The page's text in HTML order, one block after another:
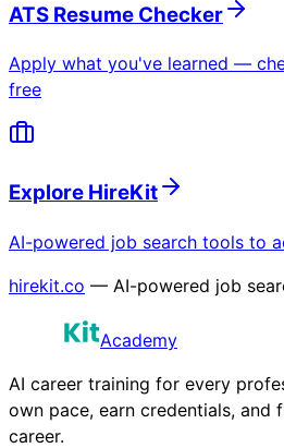
ATS Resume Checker
Apply what you've learned —
free
Explore HireKit
AI-powered job search tools to
hirekit.co — AI-powered job
Academy
AI career training for every
own pace, earn credentials, and
career.